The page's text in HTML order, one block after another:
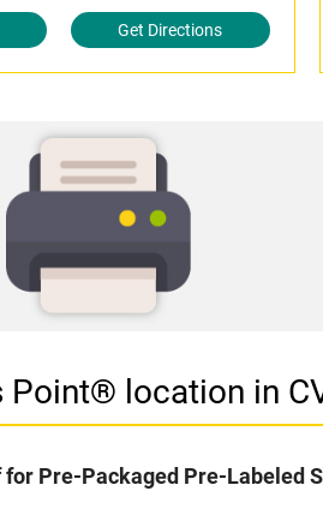
Get Directions
Point® location in
for Pre-Packaged Pre-Labeled